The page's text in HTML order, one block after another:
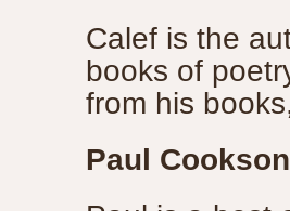
Calef is the
books of
from his
Paul Cookson